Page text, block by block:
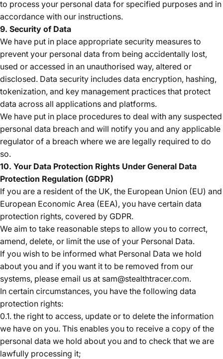
to process your personal data for specified purposes and in
accordance with our instructions.
9. Security of Data
We have put in place appropriate security measures to
prevent your personal data from being accidentally lost,
used or accessed in an unauthorised way, altered or
disclosed. Data security includes data encryption, hashing,
tokenization, and key management practices that protect
data across all applications and platforms.
We have put in place procedures to deal with any suspected
personal data breach and will notify you and any applicable
regulator of a breach where we are legally required to do
so.
10. Your Data Protection Rights Under General Data
Protection Regulation (GDPR)
If you are a resident of the UK, the European Union (EU) and
European Economic Area (EEA), you have certain data
protection rights, covered by GDPR.
We aim to take reasonable steps to allow you to correct,
amend, delete, or limit the use of your Personal Data.
If you wish to be informed what Personal Data we hold
about you and if you want it to be removed from our
systems, please email us at sam@stealthtracer.com.
In certain circumstances, you have the following data
protection rights:
0.1. the right to access, update or to delete the information
we have on you. This enables you to receive a copy of the
personal data we hold about you and to check that we are
lawfully processing it;